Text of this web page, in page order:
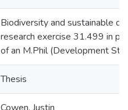
Biodiversity and sustainable
research exercise 31.499 in
of an M.Phil (Development
Thesis